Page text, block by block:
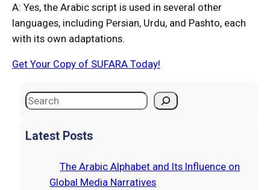
A: Yes, the Arabic script is used in several other
languages, including Persian, Urdu, and Pashto, each
with its own adaptations.
Get Your Copy of SUFARA Today!
Latest Posts
The Arabic Alphabet and Its Influence on
Global Media Narratives